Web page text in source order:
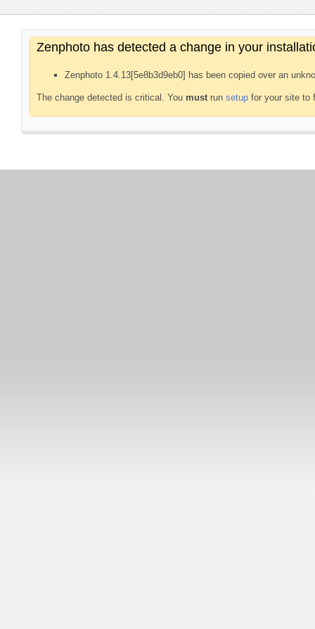
Zenphoto has detected a change in your
Zenphoto 1.4.13[5e8b3d9eb0] has been copied over an
The change detected is critical. You mustrun setup for your site to